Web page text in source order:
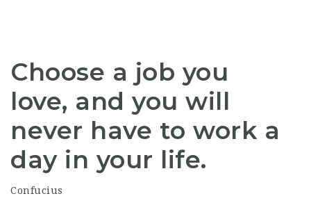
Choose a job you
love, and you will
never have to work a
day in your life.
Confucius